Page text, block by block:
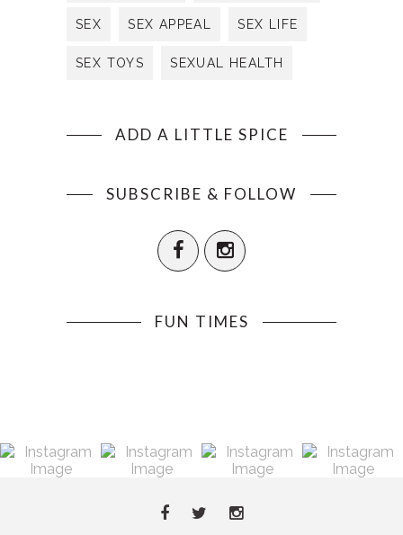
SEX SEX APPEAL SEX LIFE
SEX TOYS SEXUAL HEALTH
ADD A LITTLE SPICE
SUBSCRIBE & FOLLOW
FUN TIMES